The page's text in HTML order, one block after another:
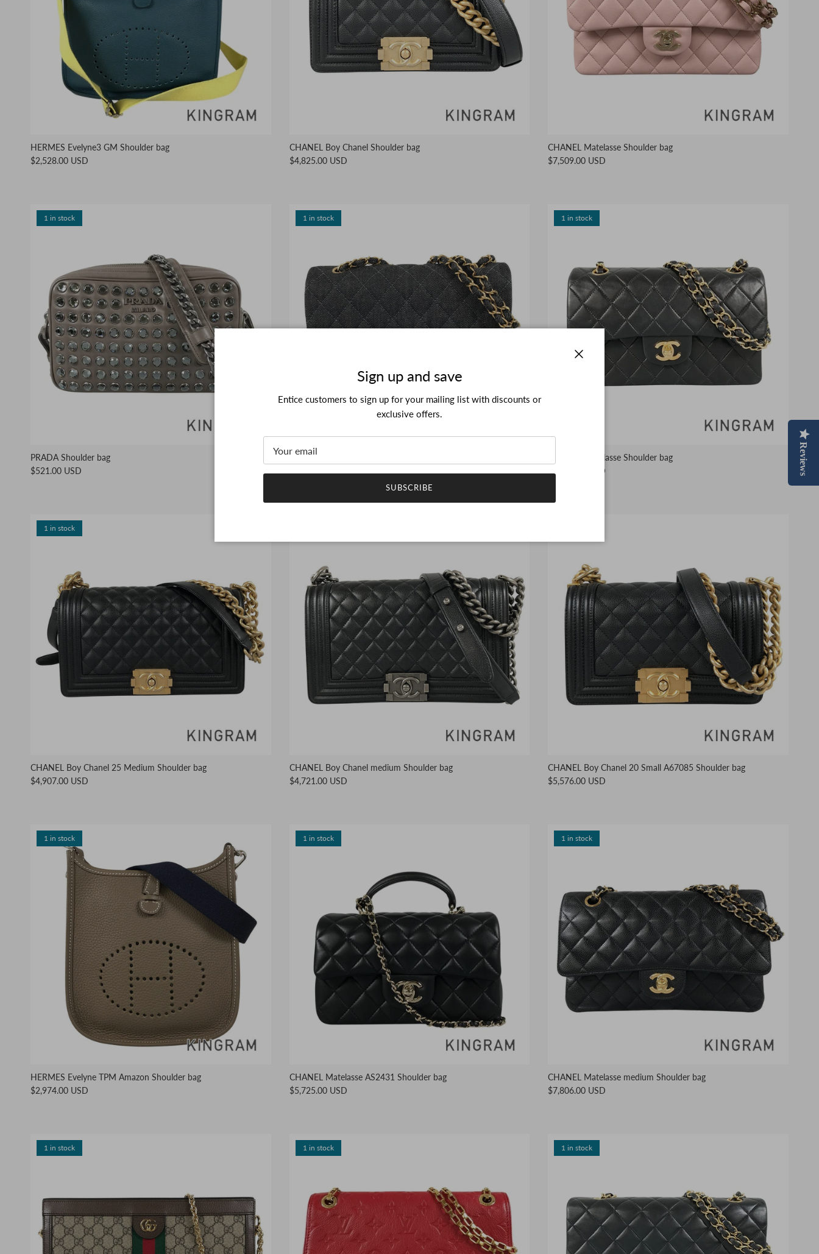
HERMES Evelyne3 GM Shoulder bag
$2,528.00 USD
CHANEL Boy Chanel Shoulder bag
$4,825.00 USD
CHANEL Matelasse Shoulder bag
$7,509.00 USD
1 in stock
PRADA Shoulder bag
$521.00 USD
1 in stock
CHANEL Matelasse Shoulder bag
1 in stock
CHANEL Matelasse Shoulder bag
$5,799.00 USD
1 in stock
CHANEL Boy Chanel 25 Medium Shoulder bag
$4,907.00 USD
CHANEL Boy Chanel medium Shoulder bag
$4,721.00 USD
CHANEL Boy Chanel 20 Small A67085 Shoulder bag
$5,576.00 USD
1 in stock
HERMES Evelyne TPM Amazon Shoulder bag
$2,974.00 USD
1 in stock
CHANEL Matelasse AS2431 Shoulder bag
$5,725.00 USD
1 in stock
CHANEL Matelasse medium Shoulder bag
$7,806.00 USD
1 in stock 1 in stock 1 in stock
Sign up and save
Entice customers to sign up for your mailing list with discounts or
exclusive offers.
SUBSCRIBE
Reviews